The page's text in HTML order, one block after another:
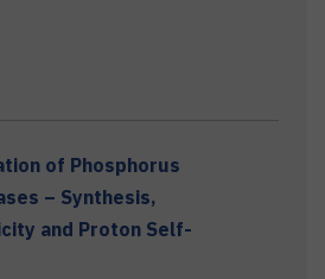
of Phosphorus
– Synthesis,
and Proton Self-